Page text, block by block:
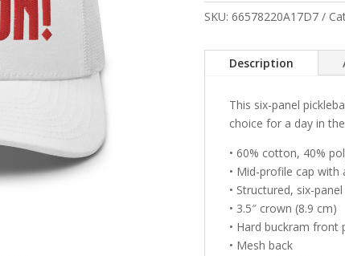
(red
gray
letters)
White
SKU: 66578220A17D7
Description
This six-panel
choice for a day in
• 60% cotton, 40%
• Mid-profile cap
• Structured, six-
• 3.5″ crown (8.9 cm)
• Hard buckram front
• Mesh back